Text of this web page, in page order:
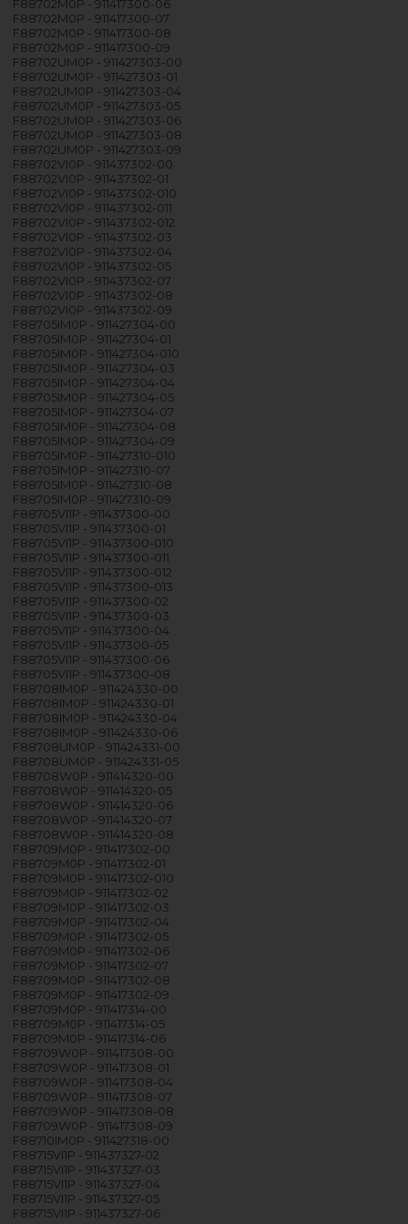
F88702M0P - 911417300-06
F88702M0P - 911417300-07
F88702M0P - 911417300-08
F88702M0P - 911417300-09
F88702UM0P - 911427303-00
F88702UM0P - 911427303-01
F88702UM0P - 911427303-04
F88702UM0P - 911427303-05
F88702UM0P - 911427303-06
F88702UM0P - 911427303-08
F88702UM0P - 911427303-09
F88702VI0P - 911437302-00
F88702VI0P - 911437302-01
F88702VI0P - 911437302-010
F88702VI0P - 911437302-011
F88702VI0P - 911437302-012
F88702VI0P - 911437302-03
F88702VI0P - 911437302-04
F88702VI0P - 911437302-05
F88702VI0P - 911437302-07
F88702VI0P - 911437302-08
F88702VI0P - 911437302-09
F88705IM0P - 911427304-00
F88705IM0P - 911427304-01
F88705IM0P - 911427304-010
F88705IM0P - 911427304-03
F88705IM0P - 911427304-04
F88705IM0P - 911427304-05
F88705IM0P - 911427304-07
F88705IM0P - 911427304-08
F88705IM0P - 911427304-09
F88705IM0P - 911427310-010
F88705IM0P - 911427310-07
F88705IM0P - 911427310-08
F88705IM0P - 911427310-09
F88705VI1P - 911437300-00
F88705VI1P - 911437300-01
F88705VI1P - 911437300-010
F88705VI1P - 911437300-011
F88705VI1P - 911437300-012
F88705VI1P - 911437300-013
F88705VI1P - 911437300-02
F88705VI1P - 911437300-03
F88705VI1P - 911437300-04
F88705VI1P - 911437300-05
F88705VI1P - 911437300-06
F88705VI1P - 911437300-08
F88708IM0P - 911424330-00
F88708IM0P - 911424330-01
F88708IM0P - 911424330-04
F88708IM0P - 911424330-06
F88708UM0P - 911424331-00
F88708UM0P - 911424331-05
F88708W0P - 911414320-00
F88708W0P - 911414320-05
F88708W0P - 911414320-06
F88708W0P - 911414320-07
F88708W0P - 911414320-08
F88709M0P - 911417302-00
F88709M0P - 911417302-01
F88709M0P - 911417302-010
F88709M0P - 911417302-02
F88709M0P - 911417302-03
F88709M0P - 911417302-04
F88709M0P - 911417302-05
F88709M0P - 911417302-06
F88709M0P - 911417302-07
F88709M0P - 911417302-08
F88709M0P - 911417302-09
F88709M0P - 911417314-00
F88709M0P - 911417314-05
F88709M0P - 911417314-06
F88709W0P - 911417308-00
F88709W0P - 911417308-01
F88709W0P - 911417308-04
F88709W0P - 911417308-07
F88709W0P - 911417308-08
F88709W0P - 911417308-09
F88710IM0P - 911427318-00
F88715VI1P - 911437327-02
F88715VI1P - 911437327-03
F88715VI1P - 911437327-04
F88715VI1P - 911437327-05
F88715VI1P - 911437327-06